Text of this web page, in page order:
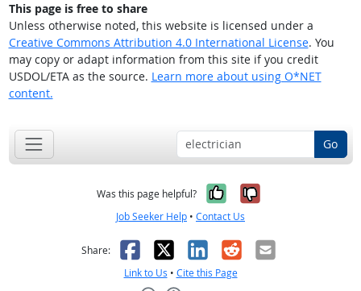
This page is free to share
Unless otherwise noted, this website is licensed under a
Creative Commons Attribution 4.0 International License. You
may copy or adapt information from this site if you credit
USDOL/ETA as the source. Learn more about using O*NET
content.
Go
Was this page helpful? Yes, it was
No, it was
Job Seeker Help • Contact Us
Share: Facebook
X LinkedIn
RedditEmail
Link to Us • Cite this Page